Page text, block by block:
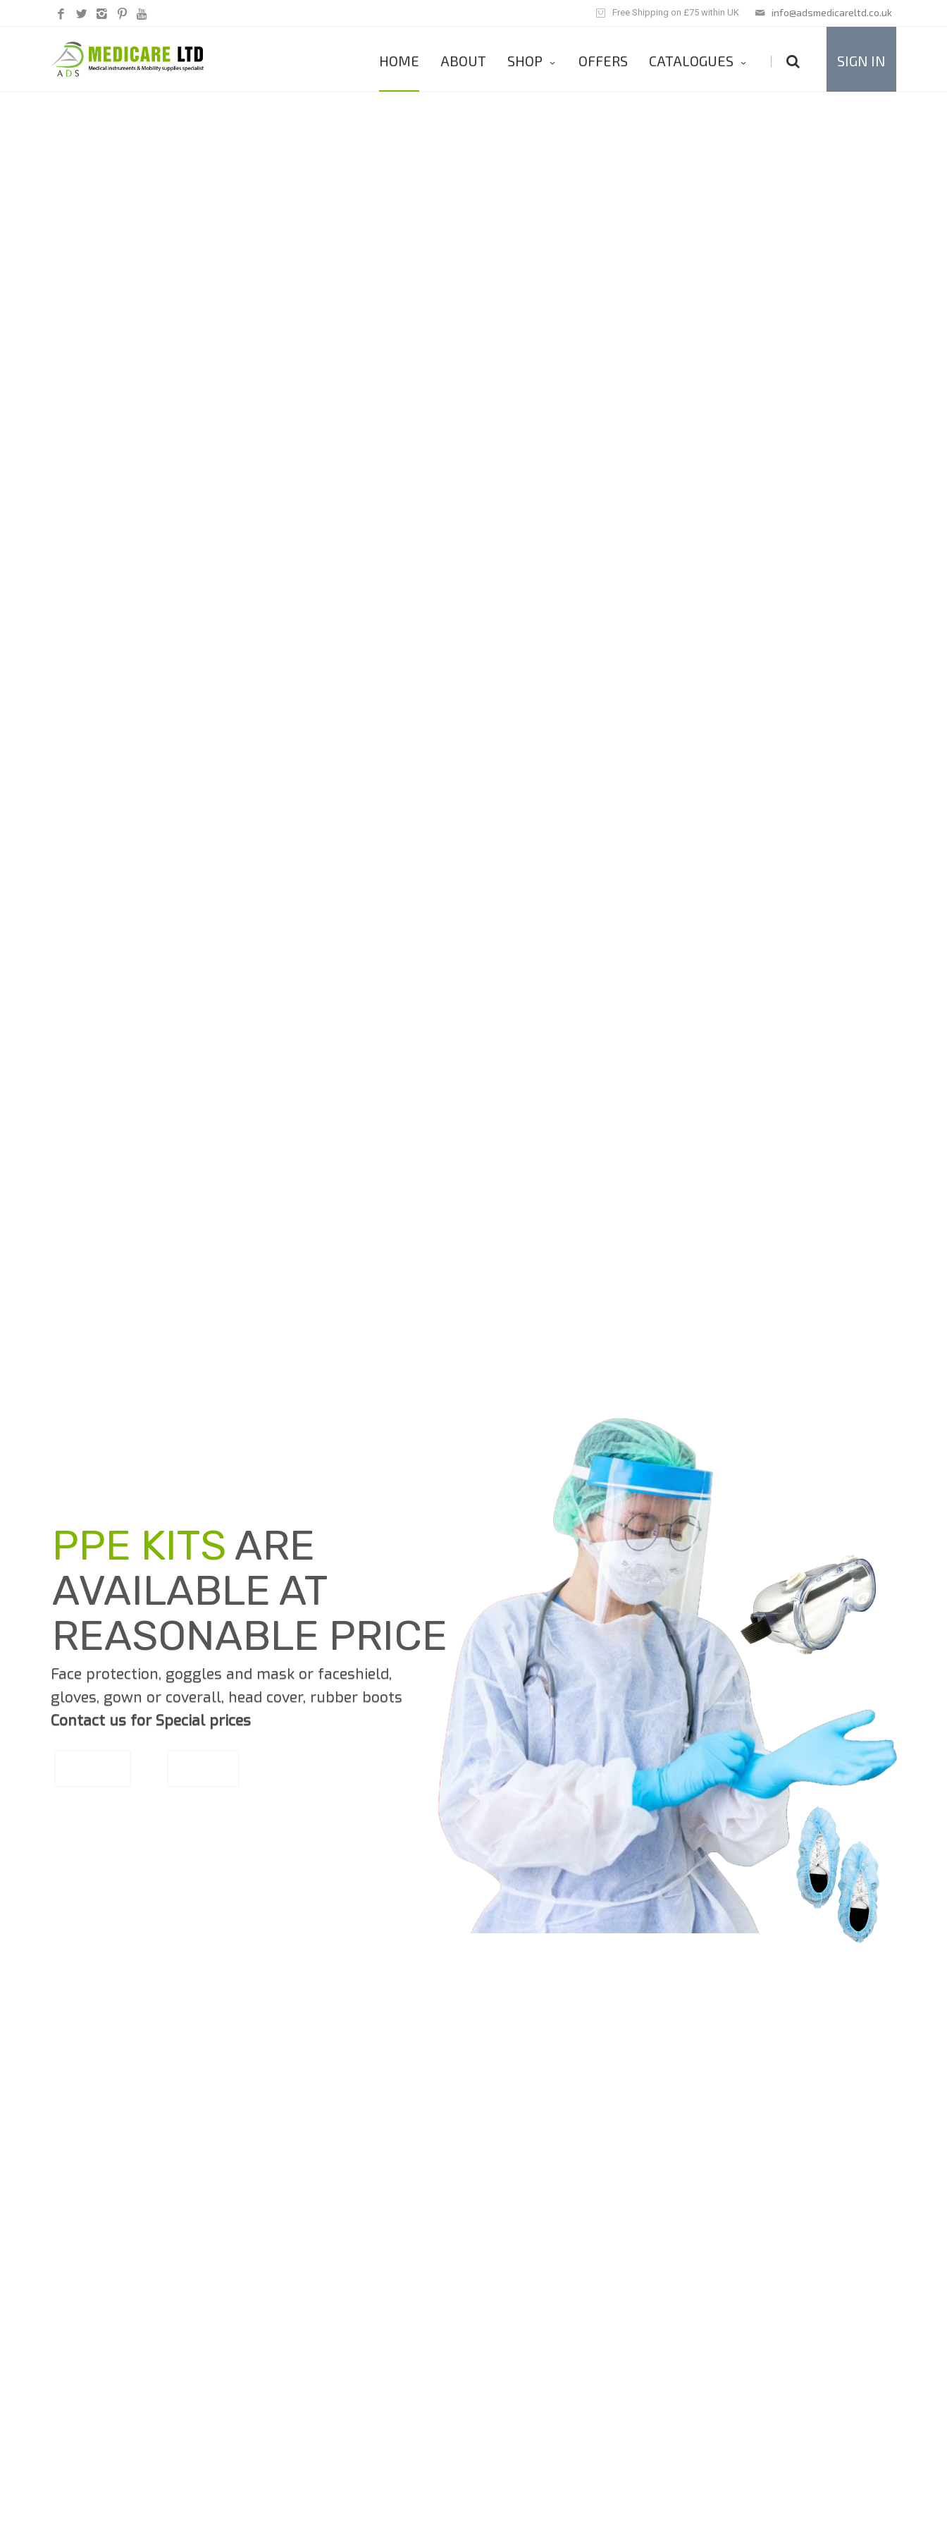
info@adsmedicareltd.co.uk
Free Shipping on £75 within UK
HOME ABOUT SHOP OFFERS CATALOGUES | SIGN IN
Face protection, goggles and mask or faceshield,
gloves, gown or coverall, head cover, rubber boots
Contact us for Special prices
PPE KITS ARE
AVAILABLE AT
REASONABLE PRICE